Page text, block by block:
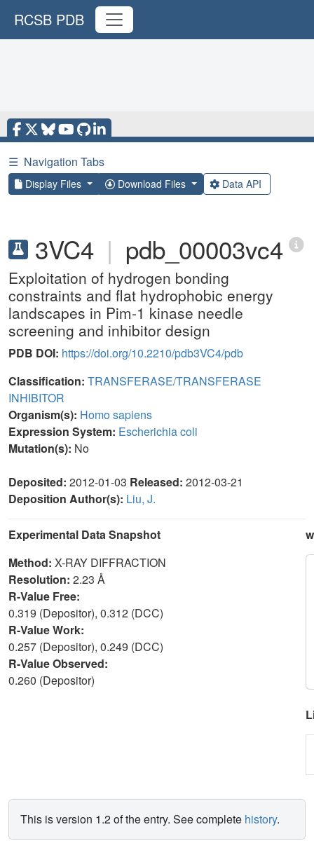
RCSB PDB
☰ Navigation Tabs
Display Files Download Files Data API
3VC4 | pdb_00003vc4
Exploitation of hydrogen bonding
constraints and flat hydrophobic energy
landscapes in Pim-1 kinase needle
screening and inhibitor design
PDB DOI: https://doi.org/10.2210/pdb3VC4/pdb
Classification: TRANSFERASE/TRANSFERASE
INHIBITOR
Organism(s): Homo sapiens
Expression System: Escherichia coli
Mutation(s): No
Deposited: 2012-01-03 Released: 2012-03-21
Deposition Author(s): Liu, J.
Experimental Data Snapshot
Method: X-RAY DIFFRACTION
Resolution: 2.23 Å
R-Value Free:
0.319 (Depositor), 0.312 (DCC)
R-Value Work:
0.257 (Depositor), 0.249 (DCC)
R-Value Observed:
0.260 (Depositor)
This is version 1.2 of the entry. See complete history.